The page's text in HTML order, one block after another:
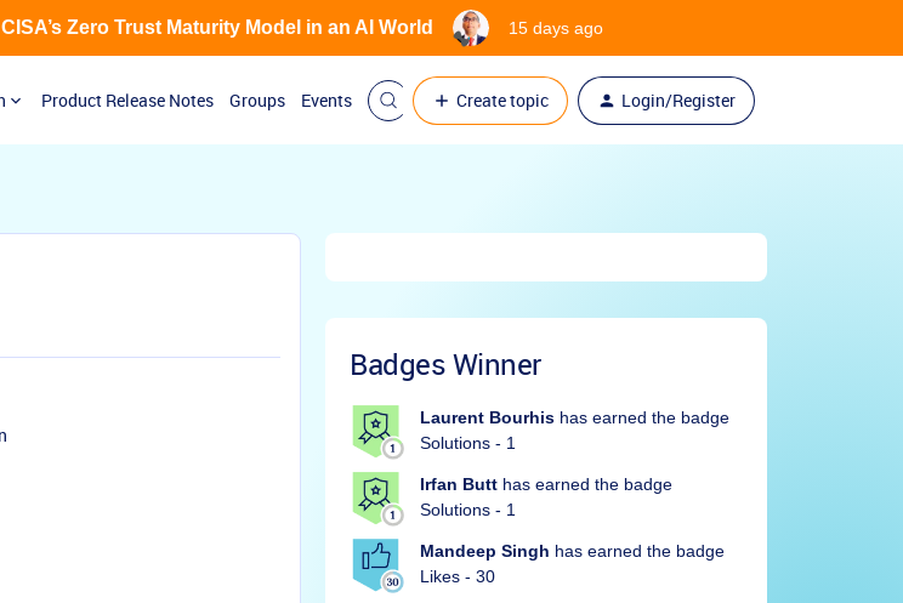
Product Release Notes Groups Events Create topic Login/Register
Zero Trust Maturity Model in an AI World 15 days ago
Badges Winner
Laurent Bourhis has earned the badge
Solutions - 1
Irfan Butt has earned the badge
Solutions - 1
Mandeep Singh has earned the badge
Likes - 30